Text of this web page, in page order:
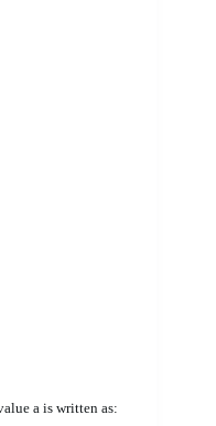
a is written as: